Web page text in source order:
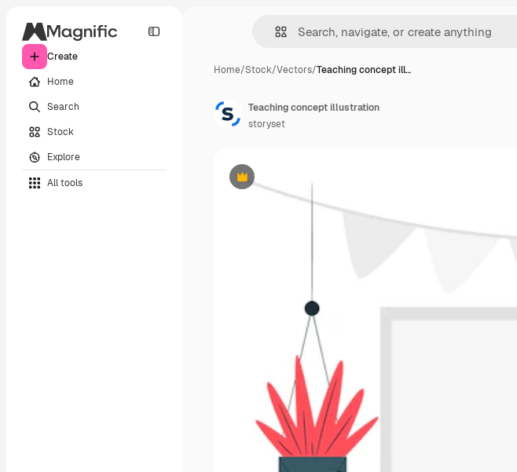
Create
Home
Search
Stock
Explore
All tools
Home/Stock/Vectors/Teaching concept ill…
Premium
Teaching concept illustration
storyset